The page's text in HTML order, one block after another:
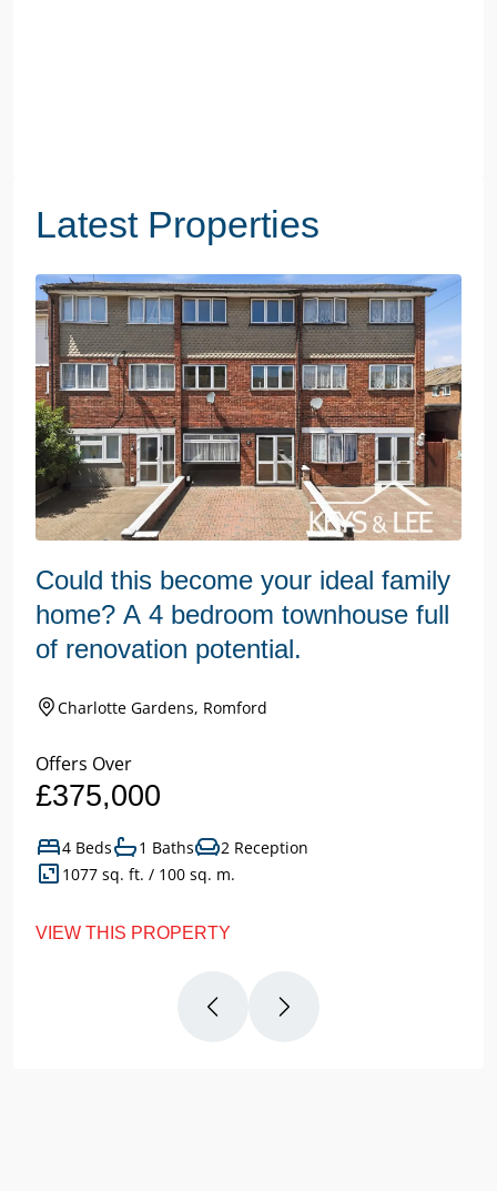
Latest Properties
Could this become your ideal family
home? A 4 bedroom townhouse full
of renovation potential.
Charlotte Gardens, Romford
Offers Over
£375,000
4 Beds 1 Baths
2 Reception
1077 sq. ft. / 100 sq. m.
VIEW THIS PROPERTY